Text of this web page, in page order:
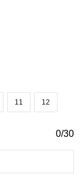
11 12
0/30